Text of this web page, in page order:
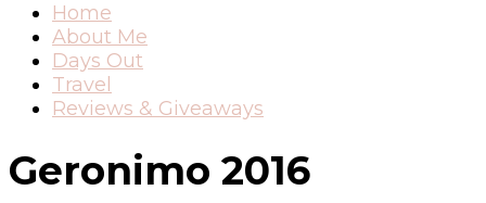
Home
About Me
Days Out
Travel
Reviews & Giveaways
Geronimo 2016